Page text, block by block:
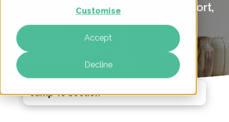
Customise
Accept
Decline
Digital Marketing Benchmark Report,
Q1 2025
Jump To Section